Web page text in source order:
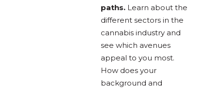
paths.Learn about the
different sectors in the
cannabis industry and
see which avenues
appeal to you most.
How does your
background and